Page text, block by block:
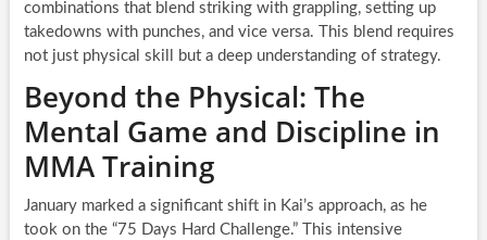
combinations that blend striking with grappling, setting up
takedowns with punches, and vice versa. This blend requires
not just physical skill but a deep understanding of strategy.
Beyond the Physical: The
Mental Game and Discipline in
MMA Training
January marked a significant shift in Kai’s approach, as he
took on the “75 Days Hard Challenge.” This intensive